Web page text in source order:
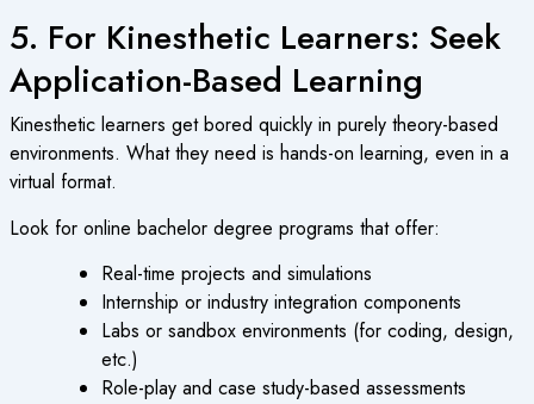
5. For Kinesthetic Learners: Seek
Application-Based Learning
Kinesthetic learners get bored quickly in purely theory-based
environments. What they need is hands-on learning, even in a
virtual format.
Look for online bachelor degree programs that offer:
Real-time projects and simulations
Internship or industry integration components
Labs or sandbox environments (for coding, design,
etc.)
Role-play and case study-based assessments